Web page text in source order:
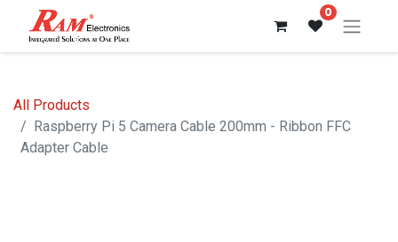
0
All Products
Raspberry Pi 5 Camera Cable 200mm - Ribbon FFC
Adapter Cable